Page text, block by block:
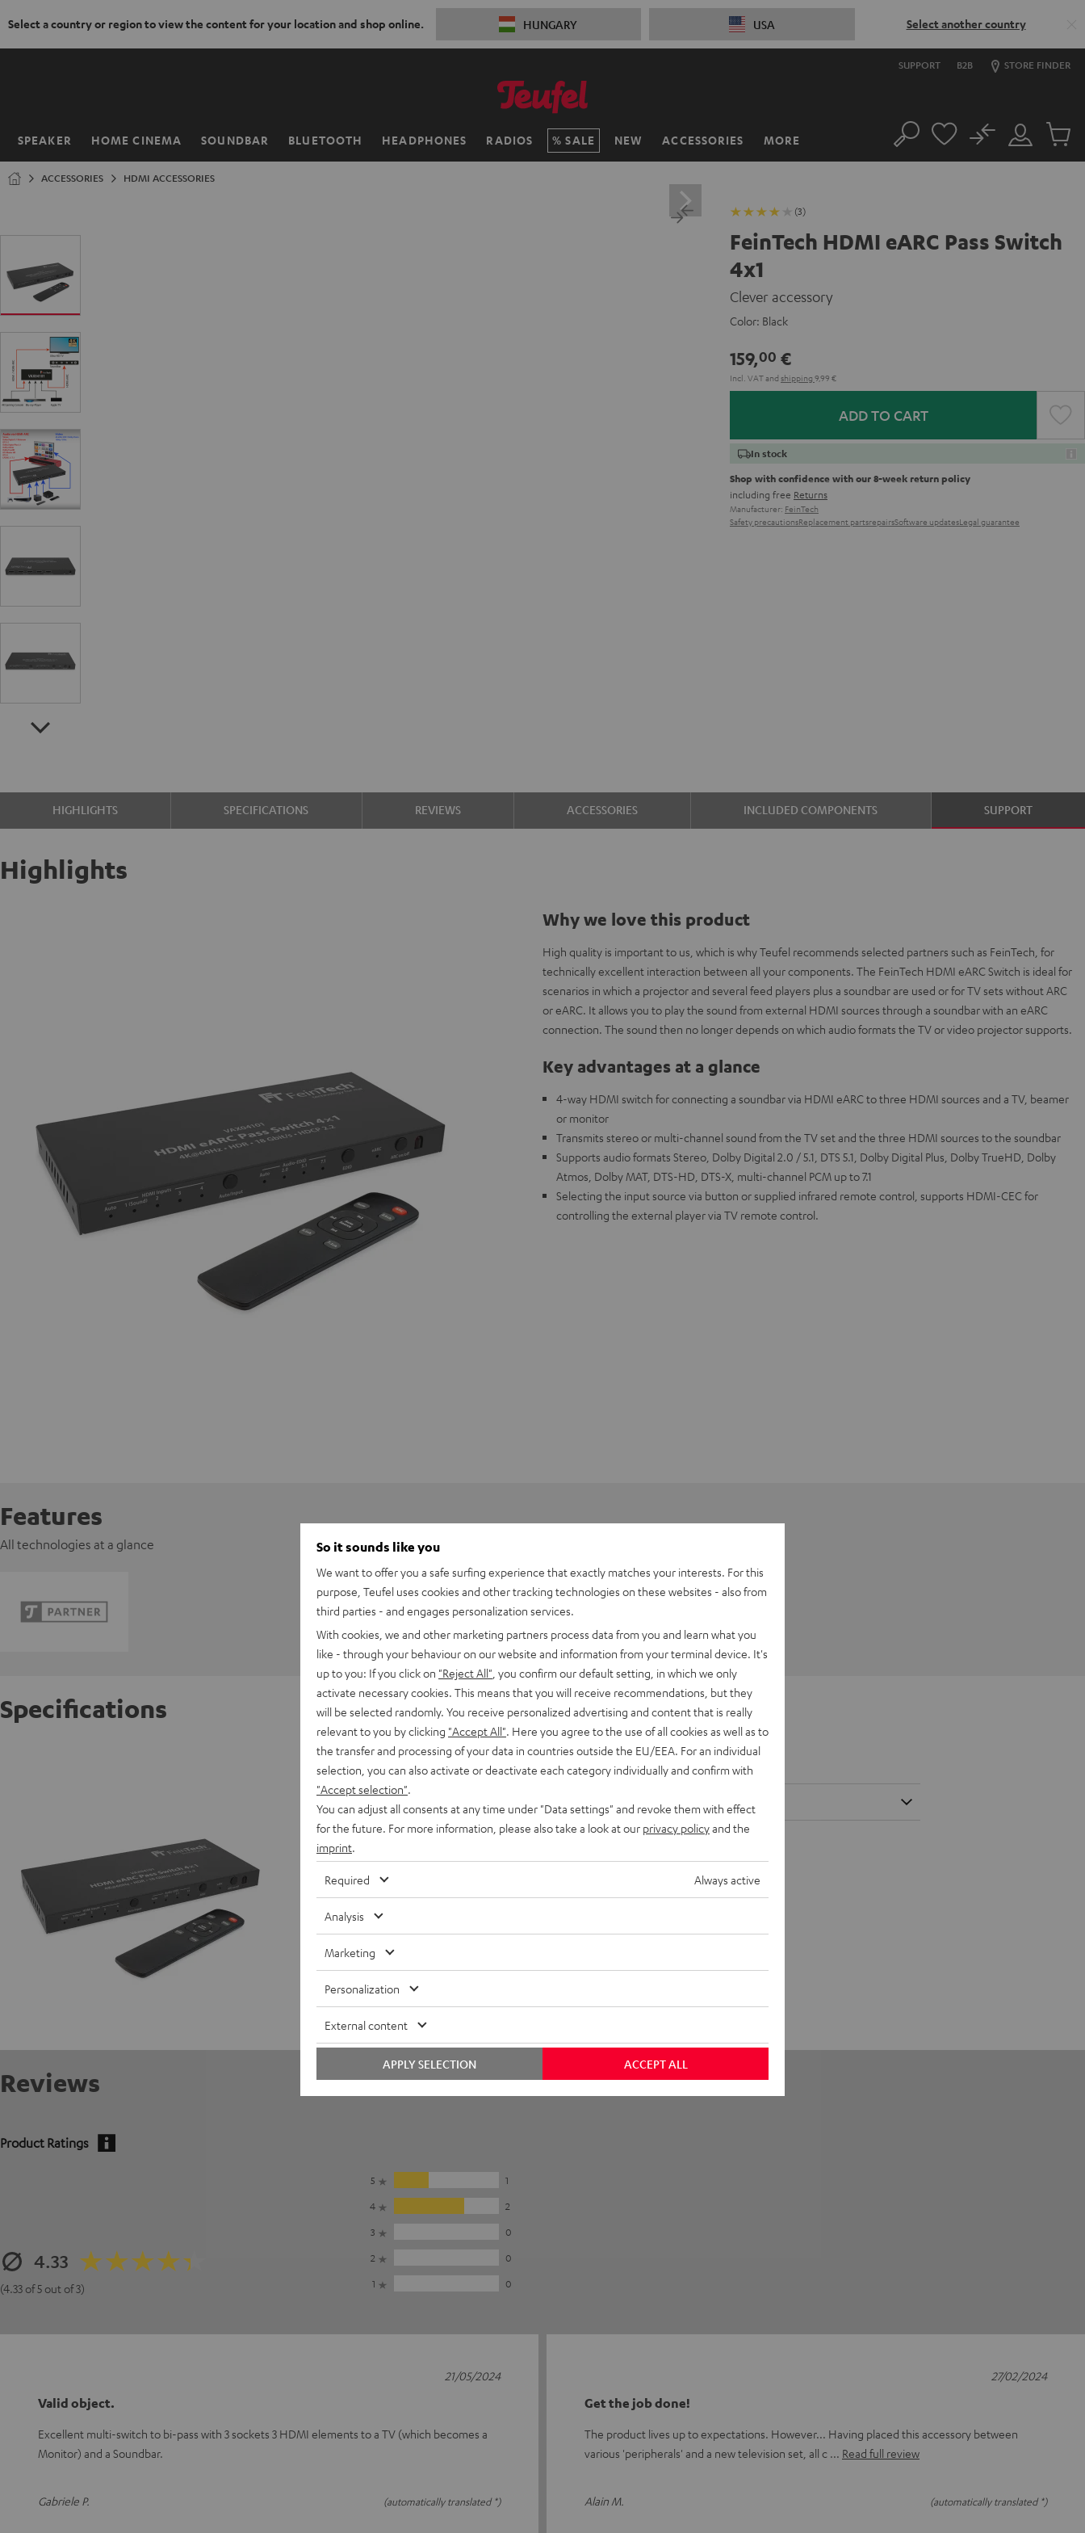
Select a country or region to view the content for your location and shop online. HUNGARY USA Select another country
SUPPORT B2B STORE FINDER
SPEAKER HOME CINEMA SOUNDBAR BLUETOOTH HEADPHONES RADIOS SALE NEW ACCESSORIES MORE
Home Search
Customer
Account
No
Cart
ACCESSORIES HDMI ACCESSORIES
(3)
FeinTech HDMI eARC Pass Switch
4x1
Clever accessory
Color: Black
159,00 €
Incl. VATand shipping 9,99 €
ADD TO CART
In stock
Shop with confidence with our 8-week return policy
including free Returns
Manufacturer: FeinTech
Safety precautionsReplacement partsrepairsSoftware updatesLegal guarantee
HIGHLIGHTS SPECIFICATIONS REVIEWS ACCESSORIES INCLUDED COMPONENTS SUPPORT
Highlights
Why we love this product
High quality is important to us, which is why Teufel recommends selected partners such as FeinTech, for
technically excellent interaction between all your components. The FeinTech HDMI eARC Switch is ideal for
scenarios in which a projector and several feed players plus a soundbar are used or for TV sets without ARC
or eARC. It allows you to play the sound from external HDMI sources through a soundbar with an eARC
connection. The sound then no longer depends on which audio formats the TV or video projector supports.
Key advantages at a glance
4-way HDMI switch for connecting a soundbar via HDMI eARC to three HDMI sources and a TV, beamer
or monitor
Transmits stereo or multi-channel sound from the TV set and the three HDMI sources to the soundbar
Supports audio formats Stereo, Dolby Digital 2.0 / 5.1, DTS 5.1, Dolby Digital Plus, Dolby TrueHD, Dolby
Atmos, Dolby MAT, DTS-HD, DTS-X, multi-channel PCM up to 7.1
Selecting the input source via button or supplied infrared remote control, supports HDMI-CEC for
controlling the external player via TV remote control.
Features
All technologies at a glance
Specifications
FeinTech HDMI eARC Pass Switch 4x1
Dimensions
Reviews
Product Ratings
4.33
(4.33 of 5 out of 3)
5
1
4
2
3
0
2
0
1
0
Valid object.
Excellent multi-switch to bi-pass with 3 sockets 3 HDMI elements to a TV (which becomes a
Monitor) and a Soundbar.
Gabriele P. (automatically translated *)
21/05/2024
Get the job done!
The product lives up to expectations. However... Having placed this accessory between
various 'peripherals' and a new television set, all c
Read full review
Alain M. (automatically translated *)
27/02/2024
So it sounds like you
We want to offer you a safe surfing experience that exactly matches your interests. For this
purpose, Teufel uses cookies and other tracking technologies on these websites - also from
third parties - and engages personalization services.
With cookies, we and other marketing partners process data from you and learn what you
like - through your behaviour on our website and information from your terminal device. It's
up to you: If you click on "Reject All" , you confirm our default setting, in which we only
activate necessary cookies. This means that you will receive recommendations, but they
will be selected randomly. You receive personalized advertising and content that is really
relevant to you by clicking "Accept All" . Here you agree to the use of all cookies as well as to
the transfer and processing of your data in countries outside the EU/EEA. For an individual
selection, you can also activate or deactivate each category individually and confirm with
"Accept selection"
You can adjust all consents at any time under "Data settings" and revoke them with effect
for the future. For more information, please also take a look at our privacy policyand the
imprint
Required Always active
Analysis
Marketing
Personalization
External content
ACCEPT ALL
APPLY SELECTION